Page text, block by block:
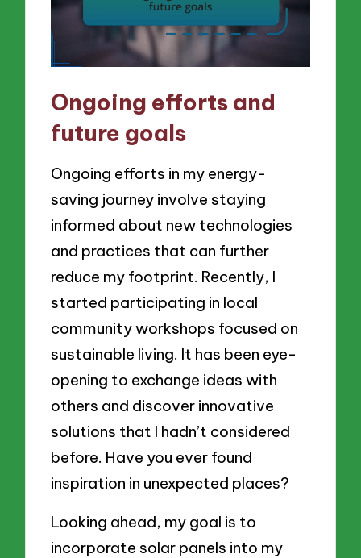
Ongoing efforts and
future goals
Ongoing efforts in my energy-
saving journey involve staying
informed about new technologies
and practices that can further
reduce my footprint. Recently, I
started participating in local
community workshops focused on
sustainable living. It has been eye-
opening to exchange ideas with
others and discover innovative
solutions that I hadn’t considered
before. Have you ever found
inspiration in unexpected places?
Looking ahead, my goal is to
incorporate solar panels into my